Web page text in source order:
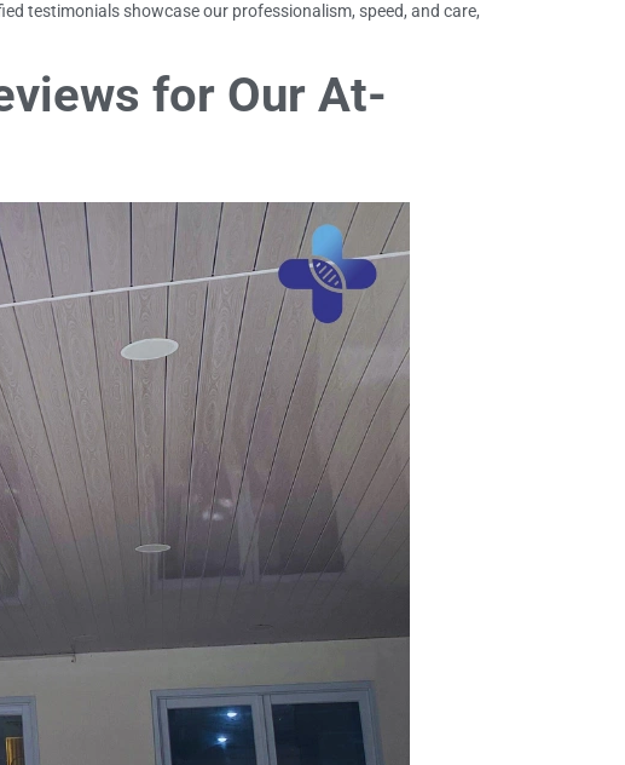
testimonials showcase our professionalism, speed, and care,
for Our At-